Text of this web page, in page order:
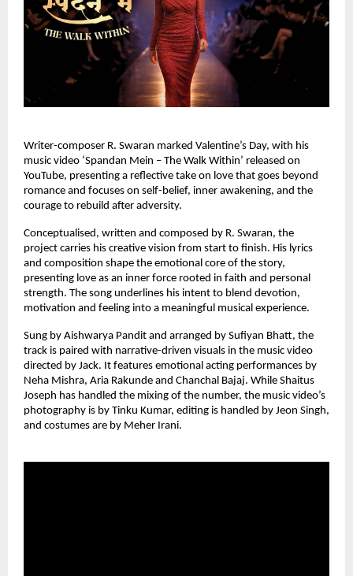
Writer-composer R. Swaran marked Valentine’s Day, with his
music video ‘Spandan Mein – The Walk Within’ released on
YouTube, presenting a reflective take on love that goes beyond
romance and focuses on self-belief, inner awakening, and the
courage to rebuild after adversity.
Conceptualised, written and composed by R. Swaran, the
project carries his creative vision from start to finish. His lyrics
and composition shape the emotional core of the story,
presenting love as an inner force rooted in faith and personal
strength. The song underlines his intent to blend devotion,
motivation and feeling into a meaningful musical experience.
Sung by Aishwarya Pandit and arranged by Sufiyan Bhatt, the
track is paired with narrative-driven visuals in the music video
directed by Jack. It features emotional acting performances by
Neha Mishra, Aria Rakunde and Chanchal Bajaj. While Shaitus
Joseph has handled the mixing of the number, the music video’s
photography is by Tinku Kumar, editing is handled by Jeon Singh,
and costumes are by Meher Irani.